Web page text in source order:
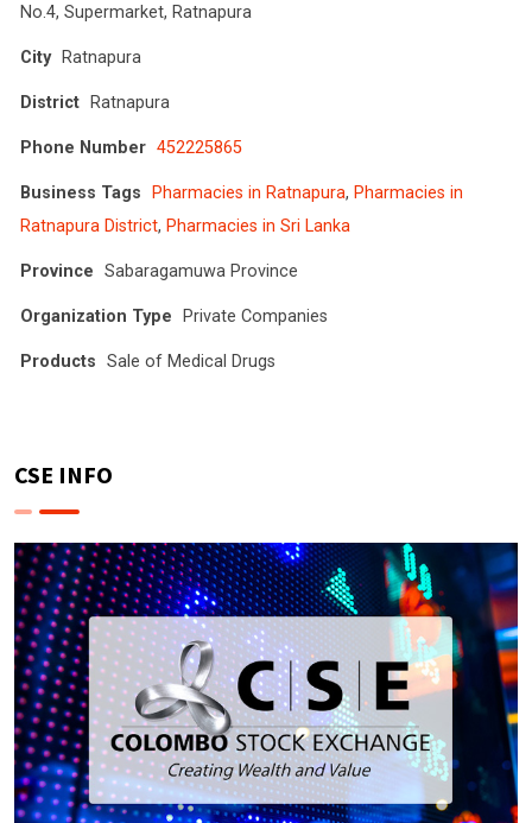
No.4, Supermarket, Ratnapura
City Ratnapura
District Ratnapura
Phone Number 452225865
Business Tags Pharmacies in Ratnapura, Pharmacies in
Ratnapura District, Pharmacies in Sri Lanka
Province Sabaragamuwa Province
Organization Type Private Companies
Products Sale of Medical Drugs
CSE INFO